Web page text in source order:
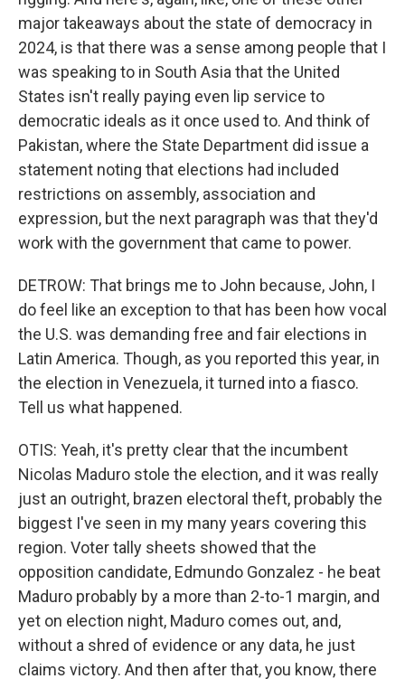
major takeaways about the state of democracy in
2024, is that there was a sense among people that I
was speaking to in South Asia that the United
States isn't really paying even lip service to
democratic ideals as it once used to. And think of
Pakistan, where the State Department did issue a
statement noting that elections had included
restrictions on assembly, association and
expression, but the next paragraph was that they'd
work with the government that came to power.
DETROW: That brings me to John because, John, I
do feel like an exception to that has been how vocal
the U.S. was demanding free and fair elections in
Latin America. Though, as you reported this year, in
the election in Venezuela, it turned into a fiasco.
Tell us what happened.
OTIS: Yeah, it's pretty clear that the incumbent
Nicolas Maduro stole the election, and it was really
just an outright, brazen electoral theft, probably the
biggest I've seen in my many years covering this
region. Voter tally sheets showed that the
opposition candidate, Edmundo Gonzalez - he beat
Maduro probably by a more than 2-to-1 margin, and
yet on election night, Maduro comes out, and,
without a shred of evidence or any data, he just
claims victory. And then after that, you know, there